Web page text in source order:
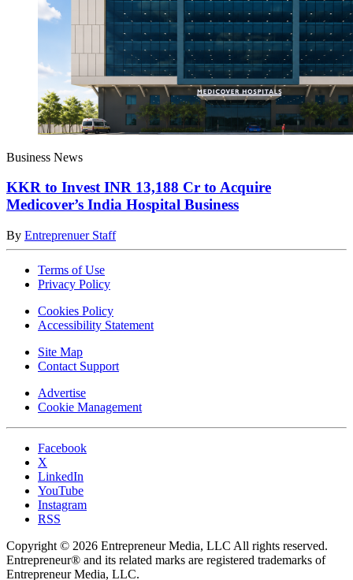
Business News
KKR to Invest INR 13,188 Cr to Acquire
Medicover’s India Hospital Business
By Entreprenuer Staff
Terms of Use
Privacy Policy
Cookies Policy
Accessibility Statement
Site Map
Contact Support
Advertise
Cookie Management
Facebook
X
LinkedIn
YouTube
Instagram
RSS
Copyright © 2026 Entrepreneur Media, LLC All rights reserved.
Entrepreneur® and its related marks are registered trademarks of
Entrepreneur Media, LLC.